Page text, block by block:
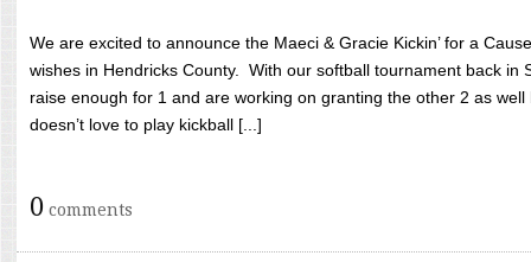
We are excited to announce the Maeci & Gracie Kickin’ for a
wishes in Hendricks County. With our softball tournament back in
raise enough for 1 and are working on granting the other 2 as
doesn’t love to play kickball [...]
0 comments